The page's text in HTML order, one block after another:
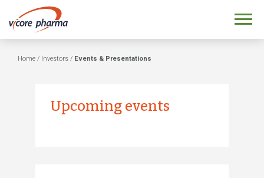
Home / Investors / Events & Presentations
Upcoming events